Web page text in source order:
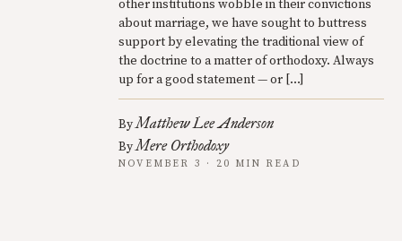
other institutions wobble in their convictions
about marriage, we have sought to buttress
support by elevating the traditional view of
the doctrine to a matter of orthodoxy. Always
up for a good statement — or […]
ByMatthew Lee Anderson
ByMere Orthodoxy
NOVEMBER 3 · 20 MIN READ